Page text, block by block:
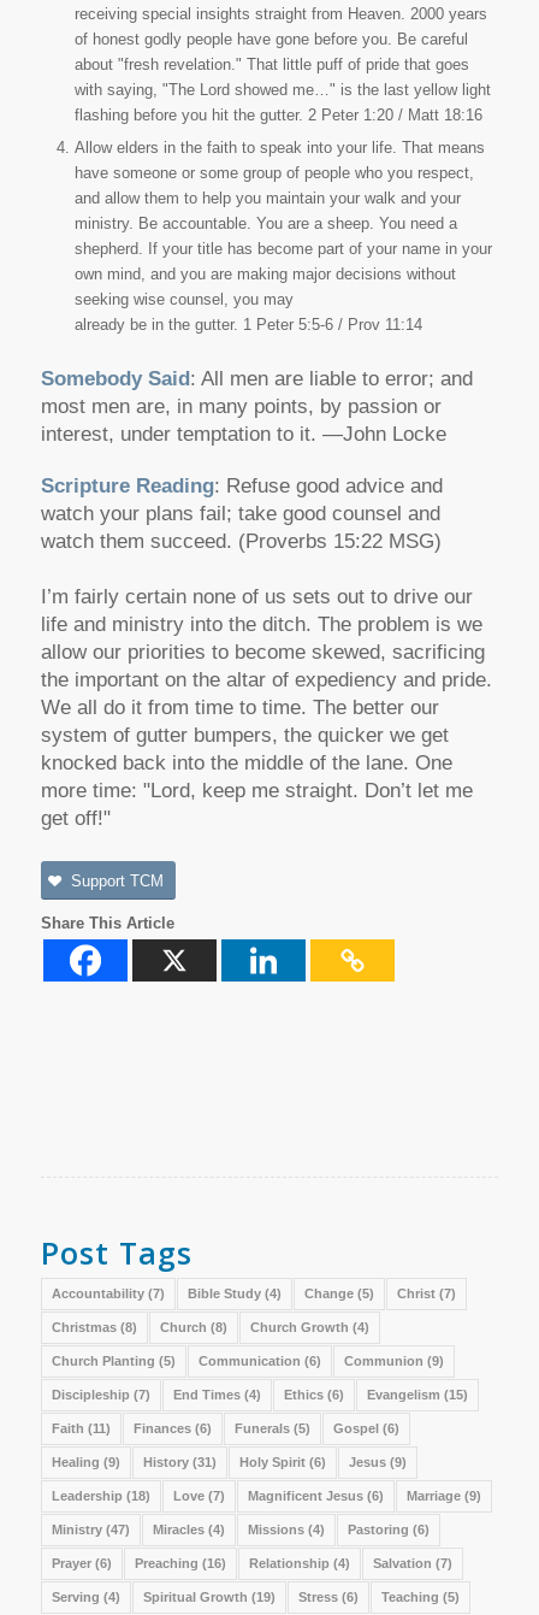
receiving special insights straight from Heaven. 2000 years
of honest godly people have gone before you. Be careful
about "fresh revelation." That little puff of pride that goes
with saying, "The Lord showed me…" is the last yellow light
flashing before you hit the gutter. 2 Peter 1:20 / Matt 18:16
Allow elders in the faith to speak into your life. That means
have someone or some group of people who you respect,
and allow them to help you maintain your walk and your
ministry. Be accountable. You are a sheep. You need a
shepherd. If your title has become part of your name in your
own mind, and you are making major decisions without
seeking wise counsel, you may
already be in the gutter. 1 Peter 5:5-6 / Prov 11:14
Somebody Said: All men are liable to error; and
most men are, in many points, by passion or
interest, under temptation to it. —John Locke
Scripture Reading: Refuse good advice and
watch your plans fail; take good counsel and
watch them succeed. (Proverbs 15:22 MSG)
I’m fairly certain none of us sets out to drive our
life and ministry into the ditch. The problem is we
allow our priorities to become skewed, sacrificing
the important on the altar of expediency and pride.
We all do it from time to time. The better our
system of gutter bumpers, the quicker we get
knocked back into the middle of the lane. One
more time: "Lord, keep me straight. Don’t let me
get off!"
Support TCM
Share This Article
Post Tags
Accountability(7) Bible Study(4) Change(5) Christ(7)
Christmas(8) Church (8) Church Growth (4)
Church Planting (5) Communication (6) Communion (9)
Discipleship (7) End Times(4) Ethics(6) Evangelism (15)
Faith (11) Finances(6) Funerals(5) Gospel(6)
Healing (9) History(31) Holy Spirit(6) Jesus(9)
Leadership (18) Love(7) Magnificent Jesus(6) Marriage(9)
Ministry(47) Miracles(4) Missions(4) Pastoring (6)
Prayer(6) Preaching (16) Relationship (4) Salvation (7)
Serving (4) Spiritual Growth (19) Stress(6) Teaching (5)